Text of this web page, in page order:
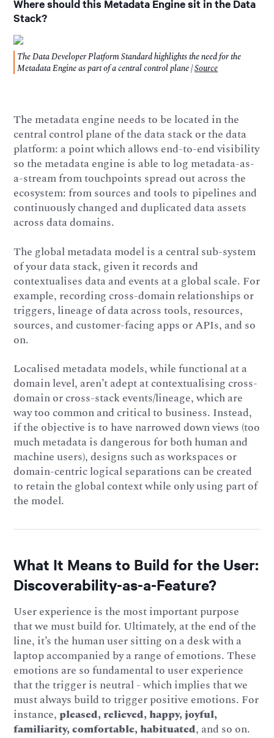
Where should this Metadata Engine sit in the Data
Stack?
The Data Developer Platform Standard highlights the need for the
Metadata Engine as part of a central control plane |Source
The metadata engine needs to be located in the
central control plane of the data stack or the data
platform: a point which allows end-to-end visibility
so the metadata engine is able to log metadata-as-
a-stream from touchpoints spread out across the
ecosystem: from sources and tools to pipelines and
continuously changed and duplicated data assets
across data domains.
The global metadata model is a central sub-system
of your data stack, given it records and
contextualises data and events at a global scale. For
example, recording cross-domain relationships or
triggers, lineage of data across tools, resources,
sources, and customer-facing apps or APIs, and so
on.
Localised metadata models, while functional at a
domain level, aren’t adept at contextualising cross-
domain or cross-stack events/lineage, which are
way too common and critical to business. Instead,
if the objective is to have narrowed down views (too
much metadata is dangerous for both human and
machine users), designs such as workspaces or
domain-centric logical separations can be created
to retain the global context while only using part of
the model.
What It Means to Build for the User:
Discoverability-as-a-Feature?
User experience is the most important purpose
that we must build for. Ultimately, at the end of the
line, it’s the human user sitting on a desk with a
laptop accompanied by a range of emotions. These
emotions are so fundamental to user experience
that the trigger is neutral - which implies that we
must always build to trigger positive emotions. For
instance,pleased, relieved, happy, joyful,
familiarity, comfortable, habituated, and so on.